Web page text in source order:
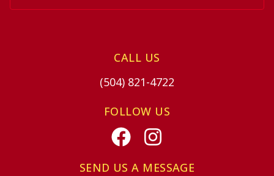
CALL US
(504) 821-4722
FOLLOW US
FacebookInstagram
SEND US A MESSAGE